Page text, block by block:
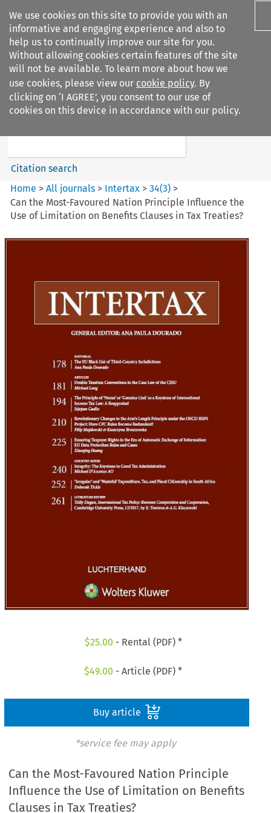
We use cookies on this site to provide you with an
informative and engaging experience and also to
help us to continually improve our site for you.
Without allowing cookies certain features of the site
will not be available. To learn more about how we
use cookies, please view our cookie policy. By
clicking on ‘I AGREE’, you consent to our use of
cookies on this device in accordance with our policy.
Search filters
Intertax
Search content
Citation search
Home >All journals > Intertax >34(3) >
Can the Most-Favoured Nation Principle Influence the
Use of Limitation on Benefits Clauses in Tax Treaties?
$25.00 - Rental (PDF) *
$49.00 - Article (PDF) *
Buy article
*service fee may apply
Can the Most-Favoured Nation Principle
Influence the Use of Limitation on Benefits
Clauses in Tax Treaties?